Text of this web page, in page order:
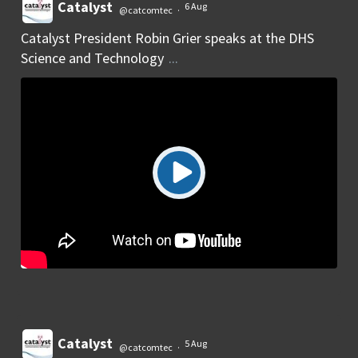
Catalyst @catcomtec · 6 Aug
Catalyst President Robin Grier speaks at the DHS
Science and Technology ...
Catalyst @catcomtec · 5 Aug